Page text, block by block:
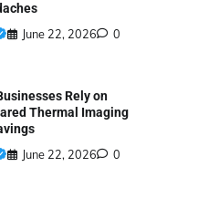
June 22, 2026 0
Rely on
Thermal Imaging
June 22, 2026 0